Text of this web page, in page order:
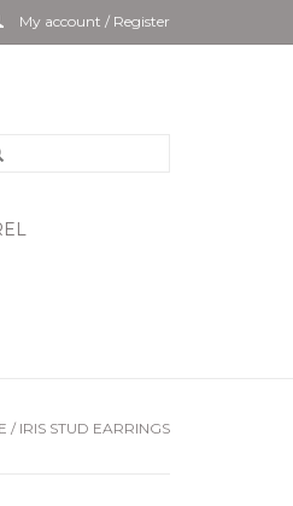
My account / Register
/ IRIS STUD EARRINGS